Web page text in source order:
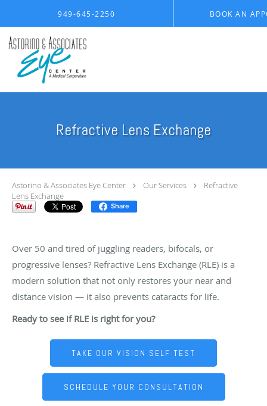
949-645-2250 BOOK AN
Refractive Lens Exchange
Astorino & Associates Eye Center Our Services
Refractive
Lens Exchange
Share
Over 50 and tired of juggling readers, bifocals, or
progressive lenses? Refractive Lens Exchange (RLE) is a
modern solution that not only restores your near and
distance vision — it also prevents cataracts for life.
Ready to see if RLE is right for you?
TAKE OUR VISION SELF TEST
SCHEDULE YOUR CONSULTATION